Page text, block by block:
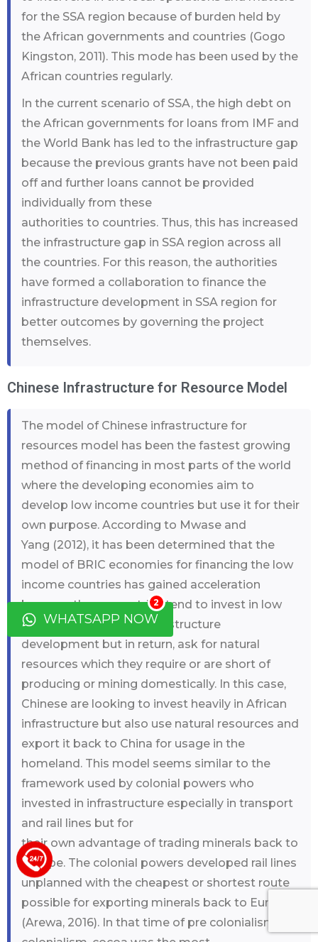
for the SSA region because of burden held by
the African governments and countries (Gogo
Kingston, 2011). This mode has been used by the
African countries regularly.
In the current scenario of SSA, the high debt on
the African governments for loans from IMF and
the World Bank has led to the infrastructure gap
because the previous grants have not been paid
off and further loans cannot be provided
individually from these
authorities to countries. Thus, this has increased
the infrastructure gap in SSA region across all
the countries. For this reason, the authorities
have formed a collaboration to finance the
infrastructure development in SSA region for
better outcomes by governing the project
themselves.
Chinese Infrastructure for Resource Model
The model of Chinese infrastructure for
resources model has been the fastest growing
method of financing in most parts of the world
where the developing economies aim to
develop low income countries but use it for their
own purpose. According to Mwase and
Yang (2012), it has been determined that the
model of BRIC economies for financing the low
income countries has gained acceleration
because these countries tend to invest in low
income countries for infrastructure
development but in return, ask for natural
resources which they require or are short of
producing or mining domestically. In this case,
Chinese are looking to invest heavily in African
infrastructure but also use natural resources and
export it back to China for usage in the
homeland. This model seems similar to the
framework used by colonial powers who
invested in infrastructure especially in transport
and rail lines but for
their own advantage of trading minerals back to
Europe. The colonial powers developed rail lines
unplanned with the cheapest or shortest route
possible for exporting minerals back to Europe
(Arewa, 2016). In that time of pre colonialism and
+44 123 5619371
2
WHATSAPP NOW